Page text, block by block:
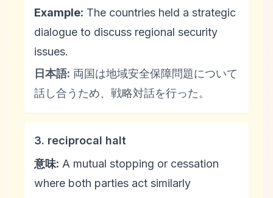
Example: The countries held a strategic
dialogue to discuss regional security
issues.
日本語: 両国は地域安全保障問題について
話し合うため、戦略対話を行った。
3. reciprocal halt
意味: A mutual stopping or cessation
where both parties act similarly